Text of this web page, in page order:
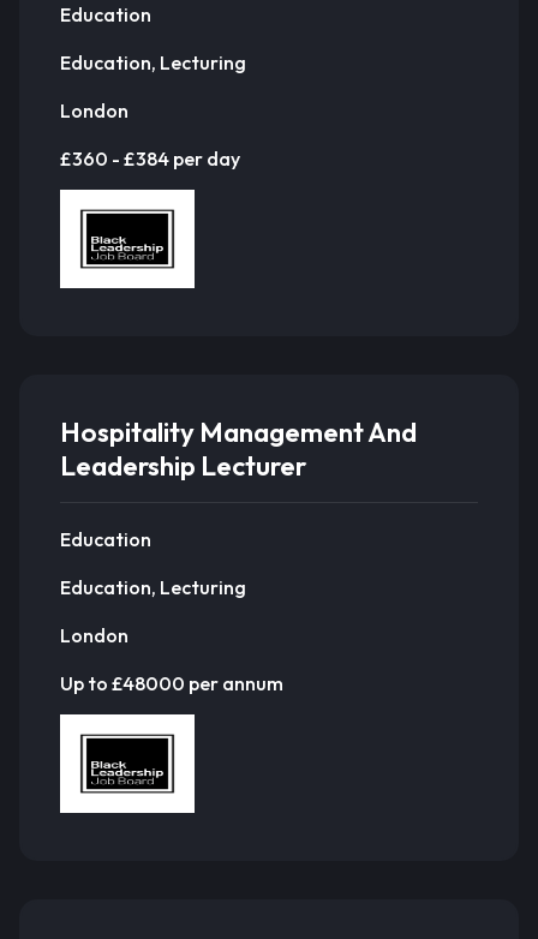
Education
Education, Lecturing
London
£360 - £384 per day
Hospitality Management And
Leadership Lecturer
Education
Education, Lecturing
London
Up to £48000 per annum